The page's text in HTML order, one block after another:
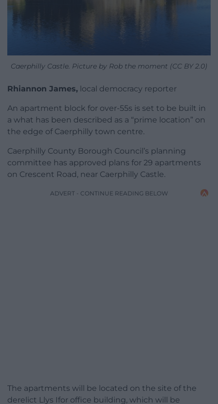
Caerphilly Castle. Picture by Rob the moment (CC BY 2.0)
Rhiannon James, local democracy reporter
An apartment block for over-55s is set to be built in
a what has been described as a “prime location” on
the edge of Caerphilly town centre.
Caerphilly County Borough Council’s planning
committee has approved plans for 29 apartments
on Crescent Road, near Caerphilly Castle.
ADVERT - CONTINUE READING BELOW
The apartments will be located on the site of the
derelict Llys Ifor office building, which will be